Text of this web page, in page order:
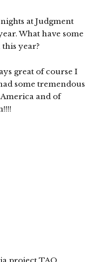
at Judgment
What have some
year?
great of course I
some tremendous
America and of
project TAO